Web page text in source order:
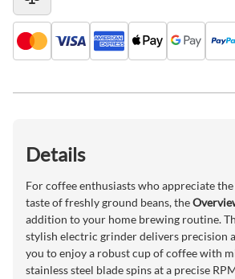
Details
For coffee enthusiasts who appreciate
taste of freshly ground beans, the
addition to your home brewing routine.
stylish electric grinder delivers precision
you to enjoy a robust cup of coffee with
stainless steel blade spins at a precise